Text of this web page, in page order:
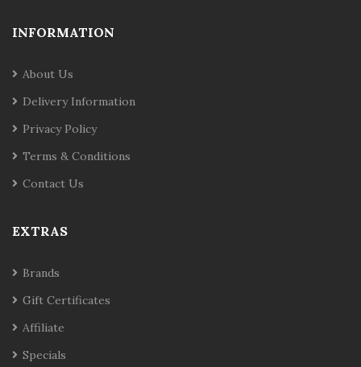
INFORMATION
About Us
Delivery Information
Privacy Policy
Terms & Conditions
Contact Us
EXTRAS
Brands
Gift Certificates
Affiliate
Specials